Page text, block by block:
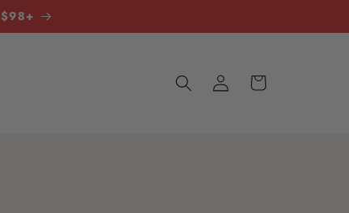
$98+
LOG
IN
CART